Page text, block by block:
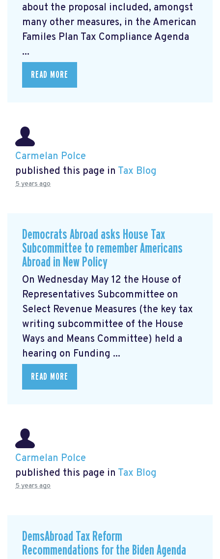
about the proposal included, amongst
many other measures, in the American
Familes Plan Tax Compliance Agenda
...
READ MORE
Carmelan Polce
published this page in Tax Blog
5 years ago
Democrats Abroad asks House Tax
Subcommittee to remember Americans
Abroad in New Policy
On Wednesday May 12 the House of
Representatives Subcommittee on
Select Revenue Measures (the key tax
writing subcommittee of the House
Ways and Means Committee) held a
hearing on Funding ...
READ MORE
Carmelan Polce
published this page in Tax Blog
5 years ago
DemsAbroad Tax Reform
Recommendations for the Biden Agenda